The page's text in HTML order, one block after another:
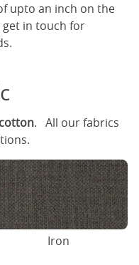
upto an inch on the
get in touch for
. All our fabrics
Iron